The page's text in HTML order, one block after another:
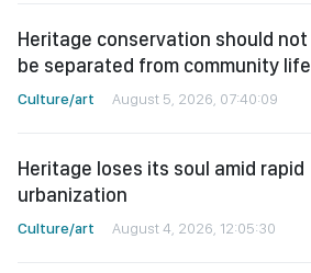
Heritage conservation should not
be separated from community life
Culture/art August 5, 2026, 07:40:09
Heritage loses its soul amid rapid
urbanization
Culture/art August 4, 2026, 12:05:30